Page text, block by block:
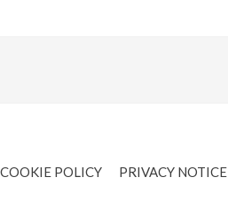
COOKIE POLICY PRIVACY NOTICE